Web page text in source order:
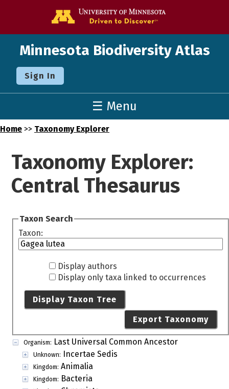
Minnesota Biodiversity Atlas
Sign In
☰ Menu
Home >> Taxonomy Explorer
Taxonomy Explorer:
Central Thesaurus
Taxon Search
Taxon:
Display authors
Display only taxa linked to occurrences
Display Taxon Tree
Export Taxonomy
Organism: Last Universal Common Ancestor
Unknown: Incertae Sedis
Kingdom: Animalia
Kingdom: Bacteria